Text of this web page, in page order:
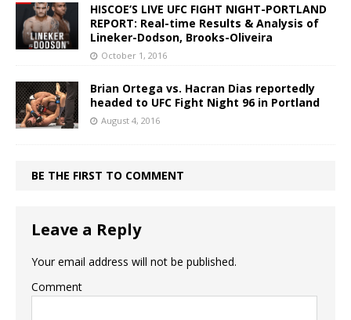
HISCOE’S LIVE UFC FIGHT NIGHT-PORTLAND
REPORT: Real-time Results & Analysis of
Lineker-Dodson, Brooks-Oliveira
October 1, 2016
Brian Ortega vs. Hacran Dias reportedly
headed to UFC Fight Night 96 in Portland
August 4, 2016
BE THE FIRST TO COMMENT
Leave a Reply
Your email address will not be published.
Comment